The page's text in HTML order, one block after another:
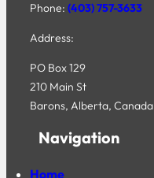
Phone: (403) 757-3633
Address:
PO Box 129
210 Main St
Barons, Alberta, Canada
Navigation
Home